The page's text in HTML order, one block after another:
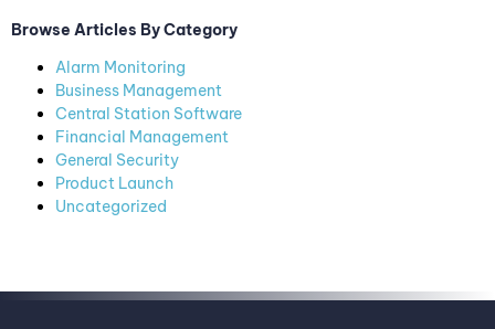
Browse Articles By Category
Alarm Monitoring
Business Management
Central Station Software
Financial Management
General Security
Product Launch
Uncategorized